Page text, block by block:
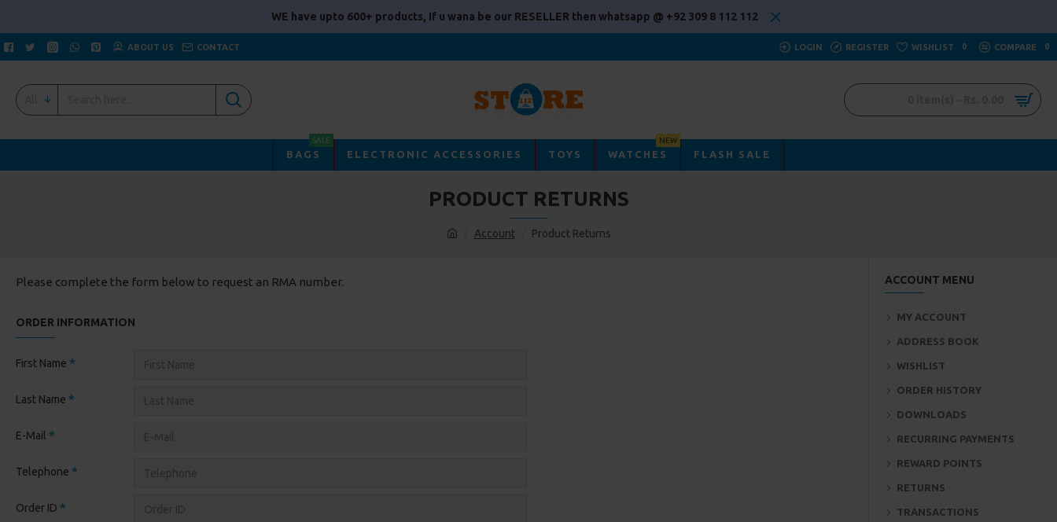
WE have upto 600+ products, If u wana be our RESELLER then whatsapp @ +92 309 8 112 112
ABOUT US CONTACT LOGIN REGISTER WISHLIST 0 COMPARE 0
BAGS
SALE
ELECTRONIC ACCESSORIES TOYS WATCHES
NEW
FLASH SALE
Account Product Returns
PRODUCT RETURNS
Please complete the form below to request an RMA number.
ORDER INFORMATION
First Name
Last Name
E-Mail
Telephone
Order ID
ACCOUNT MENU
MY ACCOUNT
ADDRESS BOOK
WISHLIST
ORDER HISTORY
DOWNLOADS
RECURRING PAYMENTS
REWARD POINTS
RETURNS
TRANSACTIONS